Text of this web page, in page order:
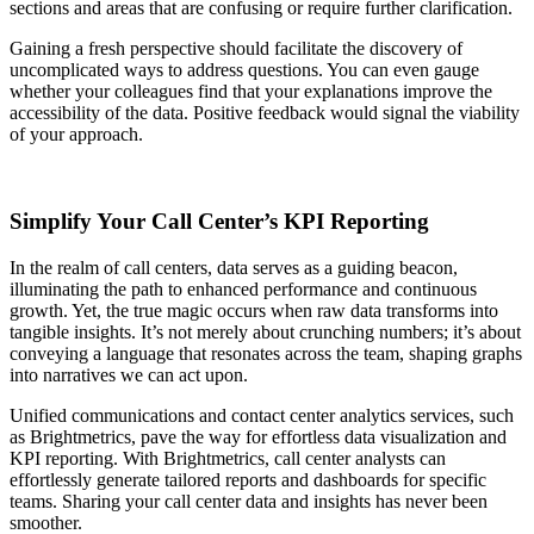
sections and areas that are confusing or require further clarification.
Gaining a fresh perspective should facilitate the discovery of
uncomplicated ways to address questions. You can even gauge
whether your colleagues find that your explanations improve the
accessibility of the data. Positive feedback would signal the viability
of your approach.
Simplify Your Call Center’s KPI Reporting
In the realm of call centers, data serves as a guiding beacon,
illuminating the path to enhanced performance and continuous
growth. Yet, the true magic occurs when raw data transforms into
tangible insights. It’s not merely about crunching numbers; it’s about
conveying a language that resonates across the team, shaping graphs
into narratives we can act upon.
Unified communications and contact center analytics services, such
as Brightmetrics, pave the way for effortless data visualization and
KPI reporting. With Brightmetrics, call center analysts can
effortlessly generate tailored reports and dashboards for specific
teams. Sharing your call center data and insights has never been
smoother.